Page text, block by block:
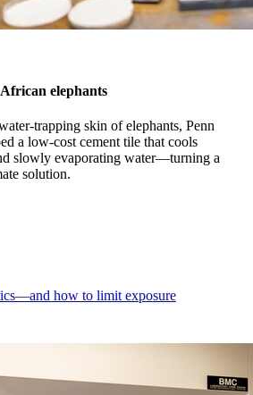
elephants
trapping skin of elephants, Penn
a low-cost cement tile that cools
slowly evaporating water—turning a
solution.
how to limit exposure